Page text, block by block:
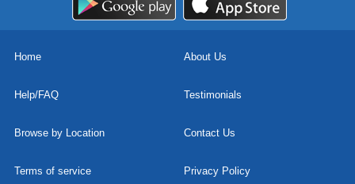
Home About Us
Help/FAQ Testimonials
Browse by Location Contact Us
Terms of service Privacy Policy